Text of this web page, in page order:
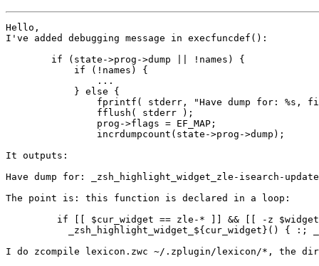
Hello,
I've added debugging message in execfuncdef():
if (state->prog->dump || !names) {
if (!names) {
...
} else {
fprintf( stderr, "Have dump for: %s, file:
fflush( stderr );
prog->flags = EF_MAP;
incrdumpcount(state->prog->dump);
It outputs:
Have dump for: _zsh_highlight_widget_zle-isearch-
The point is: this function is declared in a loop:
if [[ $cur_widget == zle-* ]] && [[ -z
_zsh_highlight_widget_${cur_widget}() { :;
I do zcompile lexicon.zwc ~/.zplugin/lexicon/*, the